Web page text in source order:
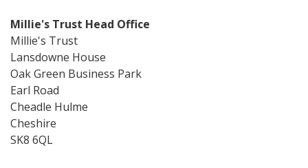
Millie's Trust Head Office
Millie's Trust
Lansdowne House
Oak Green Business Park
Earl Road
Cheadle Hulme
Cheshire
SK8 6QL